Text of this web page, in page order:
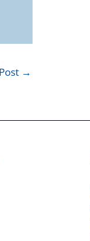
→